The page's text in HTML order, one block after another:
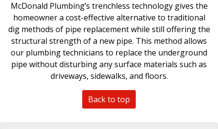
McDonald Plumbing’s trenchless technologygives the
homeowner a cost-effective alternative to traditional
dig methods of pipe replacement while still offering the
structural strength of a new pipe. This method allows
our plumbing technicians to replace the underground
pipe without disturbing any surface materials such as
driveways, sidewalks, and floors.
Back to top